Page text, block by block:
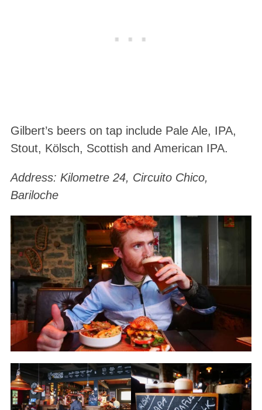
Gilbert’s beers on tap include Pale Ale, IPA,
Stout, Kölsch, Scottish and American IPA.
Address: Kilometre 24, Circuito Chico,
Bariloche